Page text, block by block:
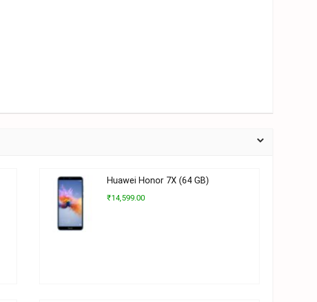
Huawei Honor 7X (64 GB)
₹14,599.00